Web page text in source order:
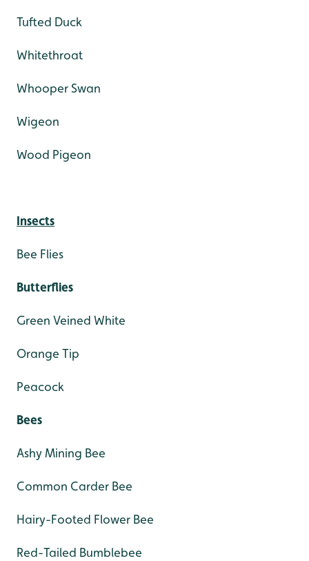
Tufted Duck
Whitethroat
Whooper Swan
Wigeon
Wood Pigeon
Insects
Bee Flies
Butterflies
Green Veined White
Orange Tip
Peacock
Bees
Ashy Mining Bee
Common Carder Bee
Hairy-Footed Flower Bee
Red-Tailed Bumblebee